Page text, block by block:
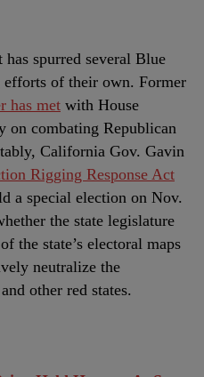
spurred several Blue
efforts of their own. Former
has met with House
on combating Republican
California Gov. Gavin
Rigging Response Act
a special election on Nov.
the state legislature
the state’s electoral maps
neutralize the
other red states.